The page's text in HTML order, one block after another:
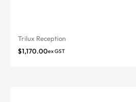
Trilux Reception
$1,170.00ex GST